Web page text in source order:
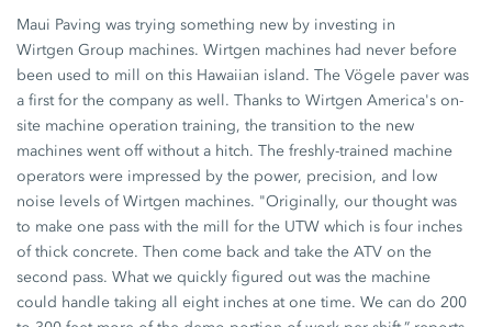
Maui Paving was trying something new by investing in
Wirtgen Group machines. Wirtgen machines had never before
been used to mill on this Hawaiian island. The Vögele paver was
a first for the company as well. Thanks toWirtgen America's on-
site machine operation training, the transition to the new
machines went off without a hitch. The freshly-trained machine
operators were impressed by the power, precision, and low
noise levels of Wirtgen machines. "Originally, our thought was
to make one pass with the mill for the UTW which is four inches
of thick concrete. Then come back and take the ATV on the
second pass. What we quickly figured out was the machine
could handle taking all eight inches at one time. We can do 200